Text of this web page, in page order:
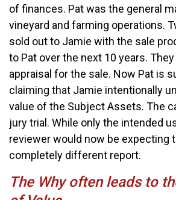
of finances. Pat was the general
vineyard and farming operations.
sold out to Jamie with the sale
to Pat over the next 10 years.
appraisal for the sale. Now Pat is
claiming that Jamie intentionally
value of the Subject Assets. The
jury trial. While only the intended
reviewer would now be expecting
completely different report.
The Why often leads to